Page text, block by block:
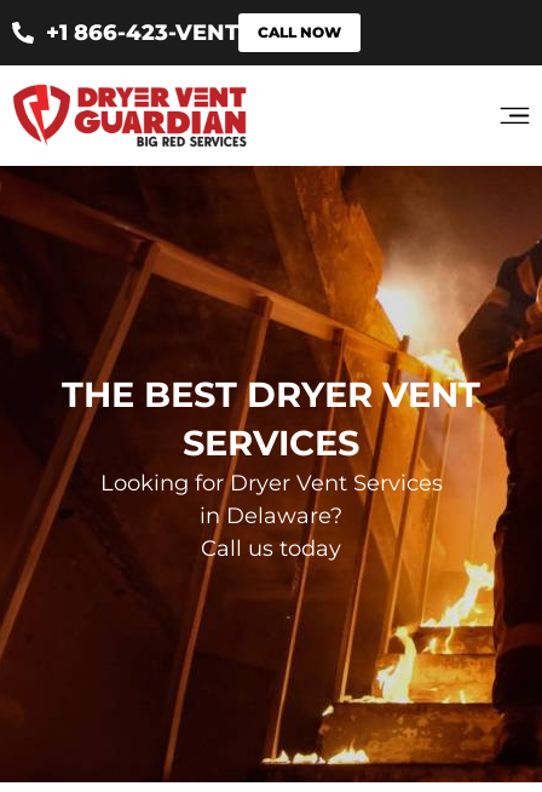
+1 866-423-VENT CALL NOW
THE BEST DRYER VENT
SERVICES
Looking for Dryer Vent Services
in Delaware?
Call us today